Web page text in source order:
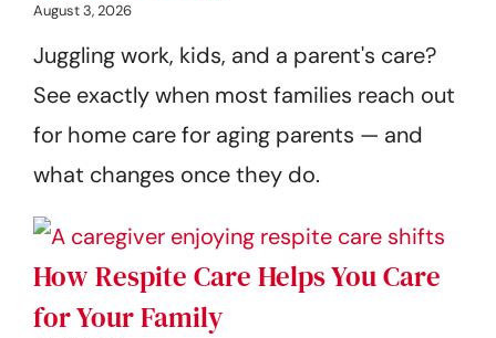
August 3, 2026
Juggling work, kids, and a parent's care?
See exactly when most families reach out
for home care for aging parents — and
what changes once they do.
How Respite Care Helps You Care
for Your Family